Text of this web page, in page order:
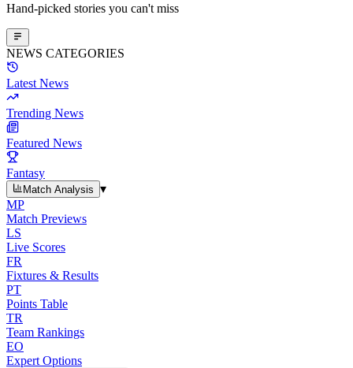
Hand-picked stories you can't miss
NEWS CATEGORIES
Latest News
Trending News
Featured News
Fantasy
Match Analysis
▾
MP
Match Previews
LS
Live Scores
FR
Fixtures & Results
PT
Points Table
TR
Team Rankings
EO
Expert Options